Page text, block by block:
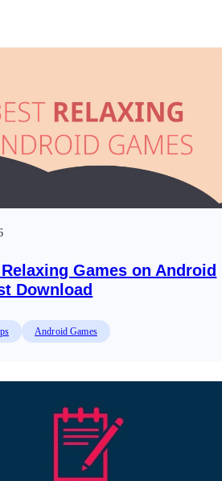
Games on Android
Download
Android Games